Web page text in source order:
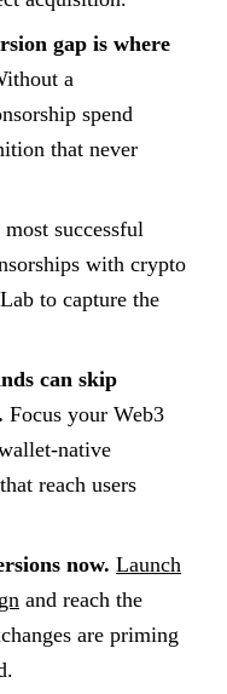
gap is where
a
spend
that never
most successful
with crypto
to capture the
can skip
Focus your Web3
native
reach users
now. Launch
and reach the
are priming